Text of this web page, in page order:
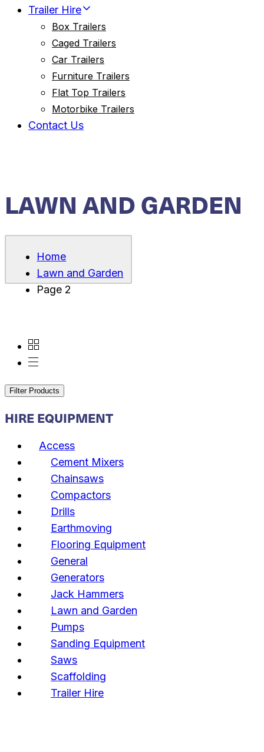
Trailer Hire
Box Trailers
Caged Trailers
Car Trailers
Furniture Trailers
Flat Top Trailers
Motorbike Trailers
Contact Us
LAWN AND GARDEN
Home
Lawn and Garden
Page 2
Filter Products
HIRE EQUIPMENT
Access
Cement Mixers
Chainsaws
Compactors
Drills
Earthmoving
Flooring Equipment
General
Generators
Jack Hammers
Lawn and Garden
Pumps
Sanding Equipment
Saws
Scaffolding
Trailer Hire